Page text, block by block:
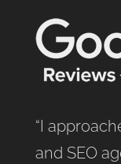
“I
and SEO